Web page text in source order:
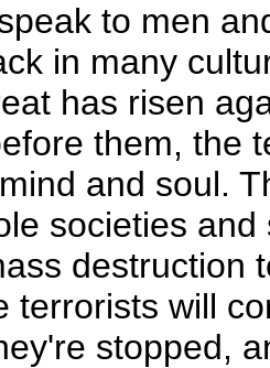
to men
in many
has risen
them, the
and soul.
societies
destruction
terrorists will
stopped,